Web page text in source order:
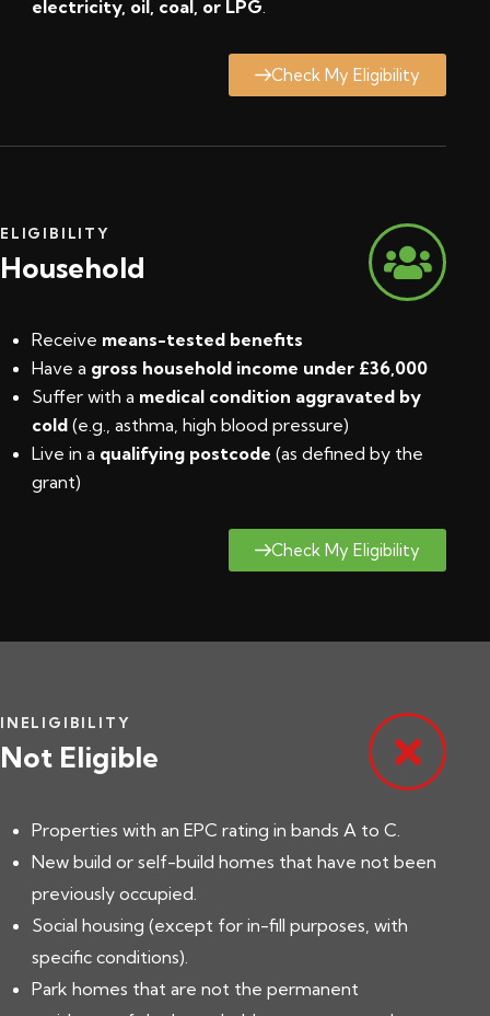
electricity, oil, coal, or LPG.
Check My Eligibility
ELIGIBILITY
Household
Receive means-tested benefits
Have a gross household income under £36,000
Suffer with a medical condition aggravated by
cold (e.g., asthma, high blood pressure)
Live in a qualifying postcode (as defined by the
grant)
Check My Eligibility
INELIGIBILITY
Not Eligible
Properties with an EPC rating in bands A to C.
New build or self-build homes that have not been
previously occupied.
Social housing (except for in-fill purposes, with
specific conditions).
Park homes that are not the permanent